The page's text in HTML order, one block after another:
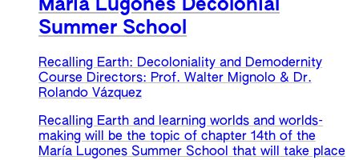
Maria Lugones Decolonial
Summer School
Recalling Earth: Decoloniality and Demodernity
Course Directors: Prof. Walter Mignolo & Dr.
Rolando Vázquez
Recalling Earth and learning worlds and worlds-
making will be the topic of chapter 14th of the
María Lugones Summer School that will take place